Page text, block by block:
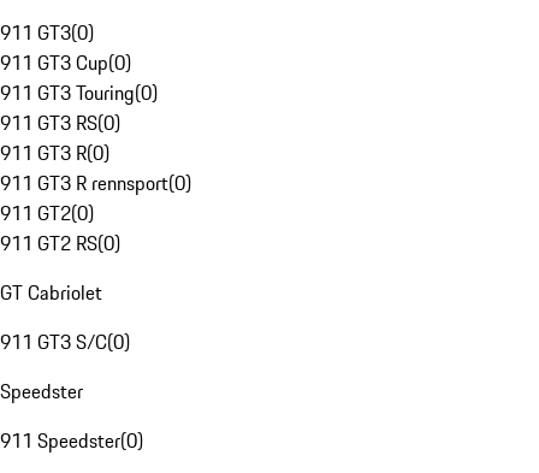
911 GT3(0)
911 GT3 Cup(0)
911 GT3 Touring(0)
911 GT3 RS(0)
911 GT3 R(0)
911 GT3 R rennsport(0)
911 GT2(0)
911 GT2 RS(0)
GT Cabriolet
911 GT3 S/C(0)
Speedster
911 Speedster(0)